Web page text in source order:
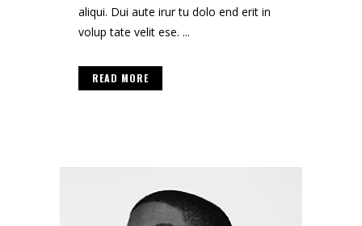
aliqui. Dui aute irur tu dolo end erit in
volup tate velit ese. ...
READ MORE